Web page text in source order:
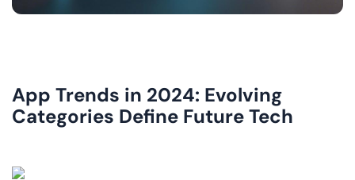
App Trends in 2024: Evolving
Categories Define Future Tech